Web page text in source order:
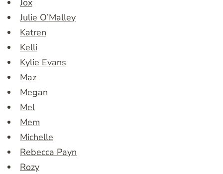
Jox
Julie O’Malley
Katren
Kelli
Kylie Evans
Maz
Megan
Mel
Mem
Michelle
Rebecca Payn
Rozy